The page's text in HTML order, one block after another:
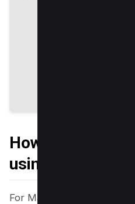
How to Draw on
using Mac
For Mac users who deal